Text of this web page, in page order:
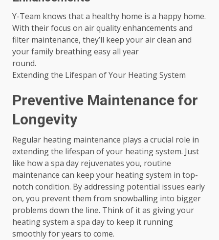
Y-Team knows that a healthy home is a happy home.
With their focus on air quality enhancements and
filter maintenance, they’ll keep your air clean and
your family breathing easy all year
round.
Extending the Lifespan of Your Heating System
Preventive Maintenance for
Longevity
Regular heating maintenance plays a crucial role in
extending the lifespan of your heating system. Just
like how a spa day rejuvenates you, routine
maintenance can keep your heating system in top-
notch condition. By addressing potential issues early
on, you prevent them from snowballing into bigger
problems down the line. Think of it as giving your
heating system a spa day to keep it running
smoothly for years to come.